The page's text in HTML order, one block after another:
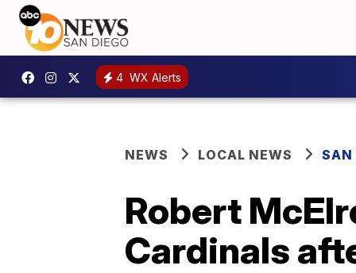
4 WX Alerts
NEWS LOCAL NEWS SAN
Robert
Cardinals